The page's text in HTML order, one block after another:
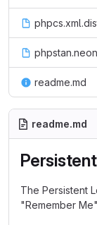
phpstan.neon
readme.md
readme.md
The Persistent
"Remember